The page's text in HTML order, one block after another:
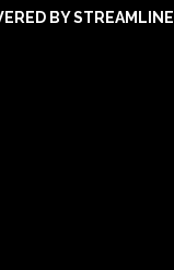
BY STREAMLINE